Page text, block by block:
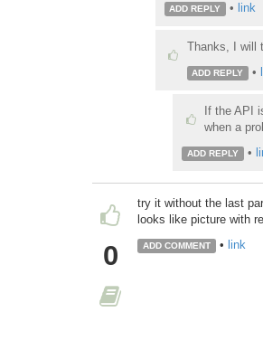
ADD REPLY • link
Thanks, I will
ADD REPLY •
If the API
when a
ADD REPLY •
0
try it without the last
looks like picture with
ADD COMMENT • link